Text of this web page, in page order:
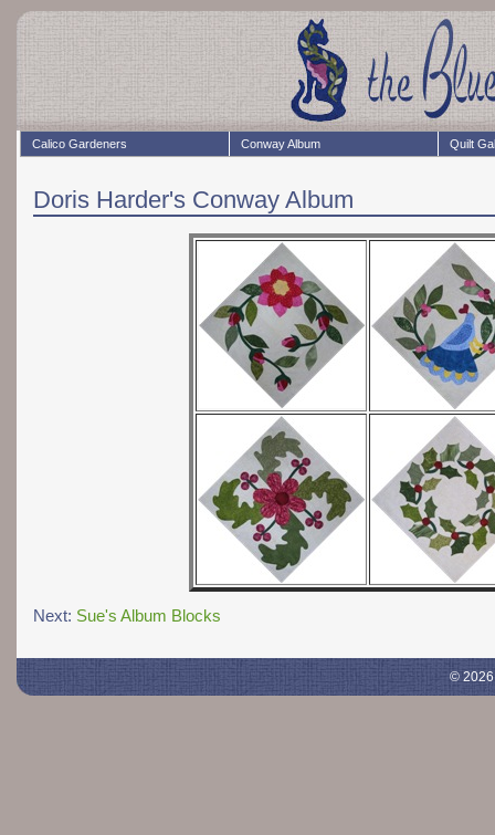
Calico Gardeners Conway Album Quilt
Doris Harder's Conway Album
Next: Sue's Album Blocks
© 2026